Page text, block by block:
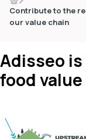
Contribute to the
our value chain
Adisseo
food